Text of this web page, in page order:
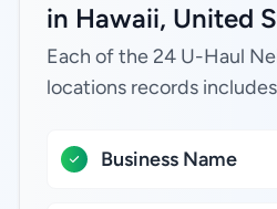
in Hawaii, United
Each of the 24 U-Haul
locations records
Business Name